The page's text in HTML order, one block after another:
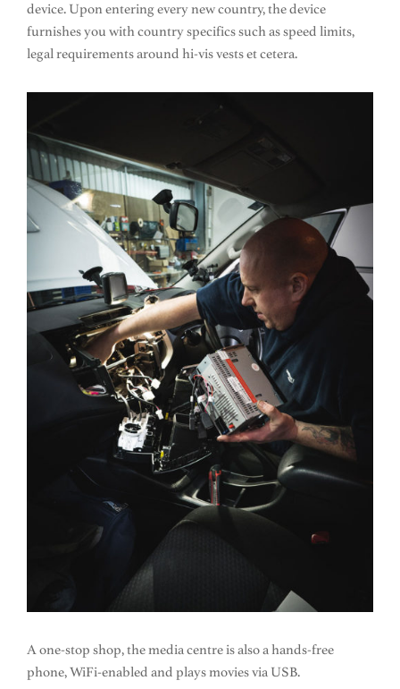
device. Upon entering every new country, the device
furnishes you with country specifics such as speed limits,
legal requirements around hi-vis vests et cetera.
A one-stop shop, the media centre is also a hands-free
phone, WiFi-enabled and plays movies via USB.